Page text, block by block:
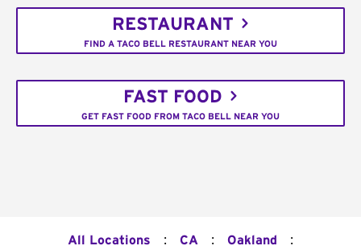
RESTAURANT
FIND A TACO BELL RESTAURANT NEAR YOU
FAST FOOD
GET FAST FOOD FROM TACO BELL NEAR YOU
All Locations : CA : Oakland :